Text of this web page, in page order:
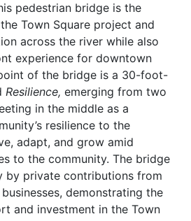
pedestrian bridge is the
Town Square project and
across the river while also
experience for downtown
of the bridge is a 30-foot-
Resilience, emerging from two
in the middle as a
resilience to the
adapt, and grow amid
to the community. The bridge
by private contributions from
demonstrating the
and investment in the Town